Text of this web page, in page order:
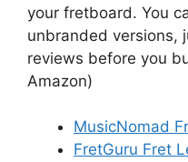
your fretboard. You
unbranded versions,
reviews before you
Amazon)
MusicNomad
FretGuru Fret